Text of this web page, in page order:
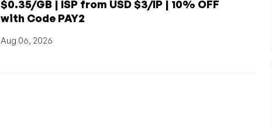
$0.35/GB | ISP from USD $3/IP | 10% OFF
with Code PAY2
Aug 06, 2026